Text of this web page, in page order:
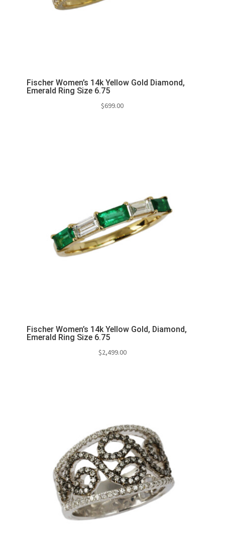
Fischer Women’s 14k Yellow Gold Diamond,
Emerald Ring Size 6.75
$699.00
Fischer Women’s 14k Yellow Gold, Diamond,
Emerald Ring Size 6.75
$2,499.00